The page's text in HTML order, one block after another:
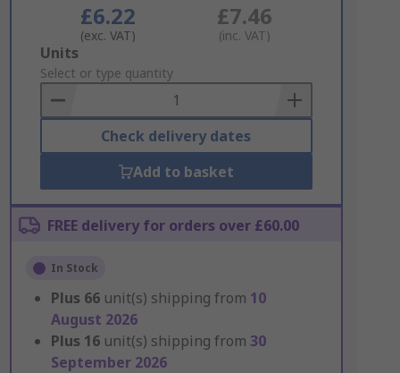
£6.22
(exc. VAT)
£7.46
(inc. VAT)
Add
to
Basket
Units
Select or type quantity
Check delivery dates
Add to basket
FREE delivery for orders over £60.00
In Stock
Plus 66 unit(s) shipping from 10
August 2026
Plus 16 unit(s) shipping from 30
September 2026